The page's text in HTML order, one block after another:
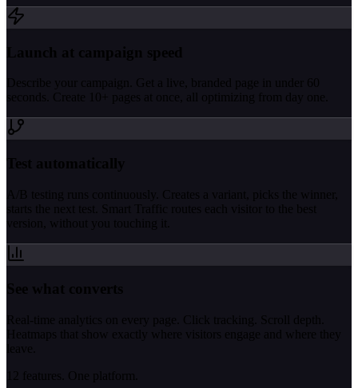
Launch at campaign speed
Describe your campaign. Get a live, branded page in under 60
seconds. Create 10+ pages at once, all optimizing from day one.
Test automatically
A/B testing runs continuously. Creates a variant, picks the winner,
starts the next test. Smart Traffic routes each visitor to the best
version, without you touching it.
See what converts
Real-time analytics on every page. Click tracking. Scroll depth.
Heatmaps that show exactly where visitors engage and where they
leave.
12 features. One platform.